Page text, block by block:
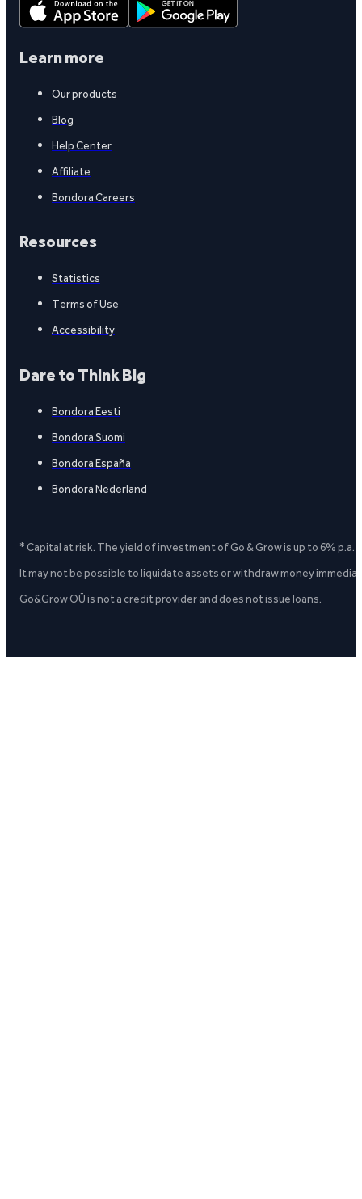
Learn more
Our products
Blog
Help Center
Affiliate
Bondora Careers
Resources
Statistics
Terms of Use
Accessibility
Dare to Think Big
Bondora Eesti
Bondora Suomi
Bondora España
Bondora Nederland
* Capital at risk. The yield of investment of Go & Grow is up to 6%
It may not be possible to liquidate assets or withdraw money
Go&Grow OÜ is not a credit provider and does not issue loans.